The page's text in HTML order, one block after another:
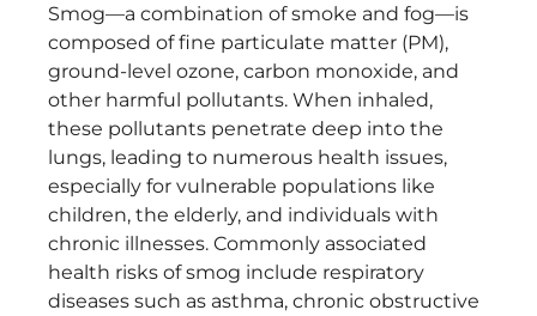
Smog—a combination of smoke and fog—is
composed of fine particulate matter (PM),
ground-level ozone, carbon monoxide, and
other harmful pollutants. When inhaled,
these pollutants penetrate deep into the
lungs, leading to numerous health issues,
especially for vulnerable populations like
children, the elderly, and individuals with
chronic illnesses. Commonly associated
health risks of smog include respiratory
diseases such as asthma, chronic obstructive